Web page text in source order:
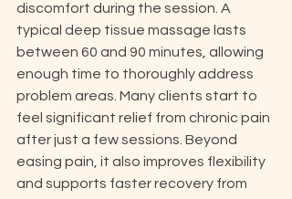
discomfort during the session. A
typical deep tissue massage lasts
between 60 and 90 minutes, allowing
enough time to thoroughly address
problem areas. Many clients start to
feel significant relief from chronic pain
after just a few sessions. Beyond
easing pain, it also improves flexibility
and supports faster recovery from